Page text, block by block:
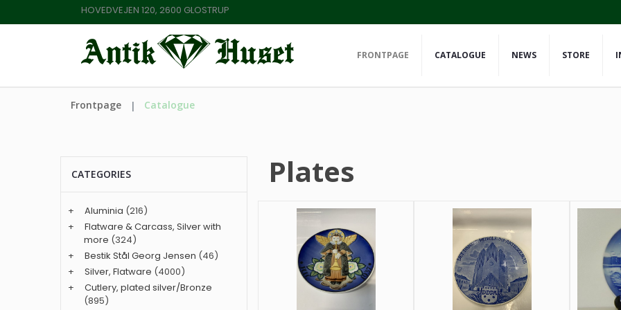
HOVEDVEJEN 120, 2600 GLOSTRUP
FRONTPAGE CATALOGUE NEWS STORE
Frontpage Catalogue
Plates
CATEGORIES
+ Aluminia (216)
+
Flatware & Carcass, Silver with
more (324)
+
Bestik Stål Georg Jensen (46)
+
Silver, Flatware (4000)
+
Cutlery, plated silver/Bronze
(895)